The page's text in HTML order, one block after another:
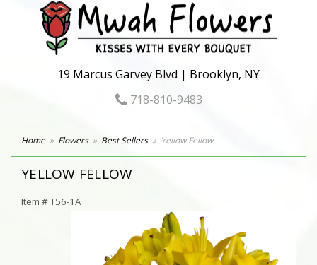
19 Marcus Garvey Blvd | Brooklyn, NY
718-810-9483
Home Flowers Best Sellers Yellow Fellow
YELLOW FELLOW
Item #T56-1A